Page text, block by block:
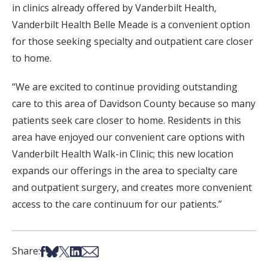
in clinics already offered by Vanderbilt Health,
Vanderbilt Health Belle Meade is a convenient option
for those seeking specialty and outpatient care closer
to home.
“We are excited to continue providing outstanding
care to this area of Davidson County because so many
patients seek care closer to home. Residents in this
area have enjoyed our convenient care options with
Vanderbilt Health Walk-in Clinic; this new location
expands our offerings in the area to specialty care
and outpatient surgery, and creates more convenient
access to the care continuum for our patients.”
Share:Share on Facebook
Share on Bsky
Share on X
Share on LinkedIn
Share via Email